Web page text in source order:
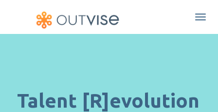
Talent [R]evolution